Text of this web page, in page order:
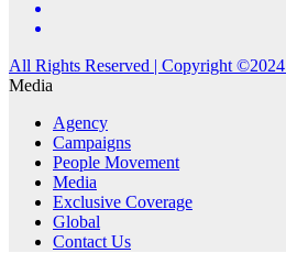
All Rights Reserved | Copyright ©2024
Media
Agency
Campaigns
People Movement
Media
Exclusive Coverage
Global
Contact Us